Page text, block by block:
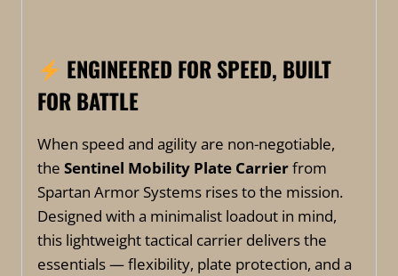
ENGINEERED FOR SPEED, BUILT
FOR BATTLE
When speed and agility are non-negotiable,
the Sentinel Mobility Plate Carrierfrom
Spartan Armor Systems rises to the mission.
Designed with a minimalist loadout in mind,
this lightweight tactical carrier delivers the
essentials — flexibility, plate protection, and a